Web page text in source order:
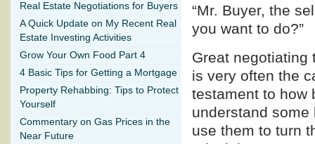
“Mr. Buyer, the
you want to do?”
Great negotiating
is very often the
testament to how
understand
use them to turn
Real Estate Negotiations for Buyers
A Quick Update on My Recent Real
Estate Investing Activities
Grow Your Own Food Part 4
4 Basic Tips for Getting a Mortgage
Property Rehabbing: Tips to Protect
Yourself
Commentary on Gas Prices in the
Near Future